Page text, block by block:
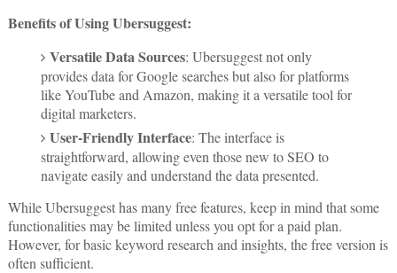
Benefits of Using Ubersuggest:
Versatile Data Sources: Ubersuggest not only
provides data for Google searches but also for platforms
like YouTube and Amazon, making it a versatile tool for
digital marketers.
User-Friendly Interface: The interface is
straightforward, allowing even those new to SEO to
navigate easily and understand the data presented.
While Ubersuggest has many free features, keep in mind that some
functionalities may be limited unless you opt for a paid plan.
However, for basic keyword research and insights, the free version is
often sufficient.